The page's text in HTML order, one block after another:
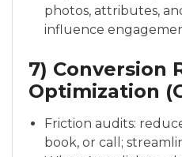
photos, attributes,
influence
7) Conversion
Optimization
Friction audits:
book, or call;